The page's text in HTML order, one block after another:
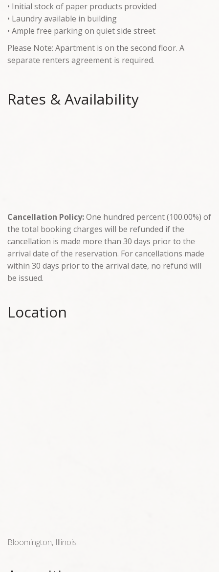
• Initial stock of paper products provided
• Laundry available in building
• Ample free parking on quiet side street
Please Note: Apartment is on the second floor. A
separate renters agreement is required.
Rates & Availability
Cancellation Policy:One hundred percent (100.00%) of
the total booking charges will be refunded if the
cancellation is made more than 30 days prior to the
arrival date of the reservation. For cancellations made
within 30 days prior to the arrival date, no refund will
be issued.
Location
Bloomington, Illinois